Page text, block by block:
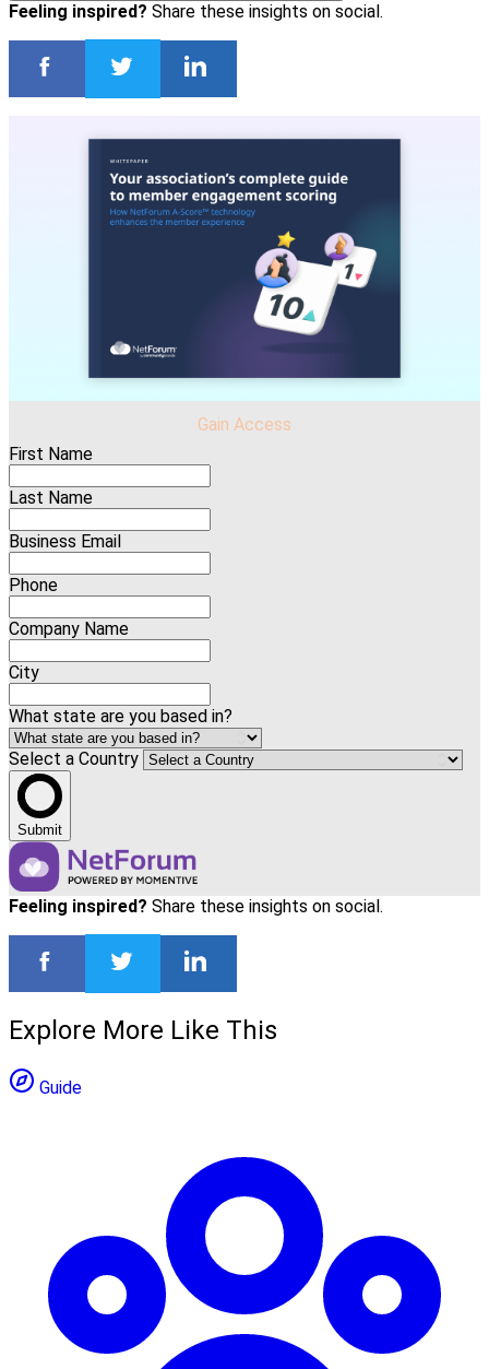
Feeling inspired? Share these insights on social.
Gain Access
First Name
Last Name
Business Email
Phone
Company Name
City
What state are you based in?
Select a Country
Submit
Feeling inspired? Share these insights on social.
Explore More Like This
Guide